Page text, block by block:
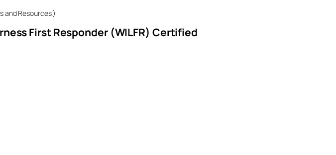
and Resources.)
First Responder (WILFR) Certified